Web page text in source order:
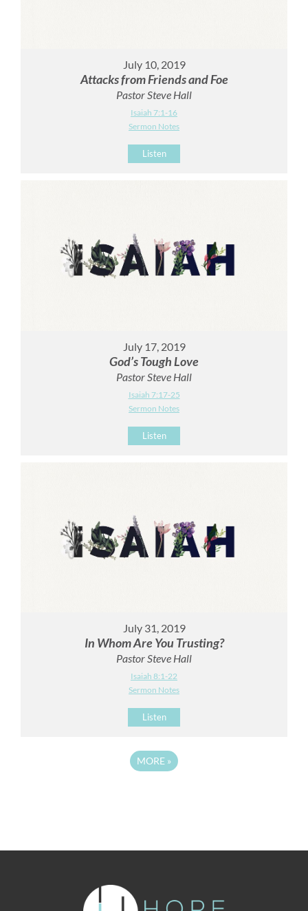
July 10, 2019
Attacks from Friends and Foe
Pastor Steve Hall
Isaiah 7:1-16
Sermon Notes
Listen
July 17, 2019
God’s Tough Love
Pastor Steve Hall
Isaiah 7:17-25
Sermon Notes
Listen
July 31, 2019
In Whom Are You Trusting?
Pastor Steve Hall
Isaiah 8:1-22
Sermon Notes
Listen
MORE »